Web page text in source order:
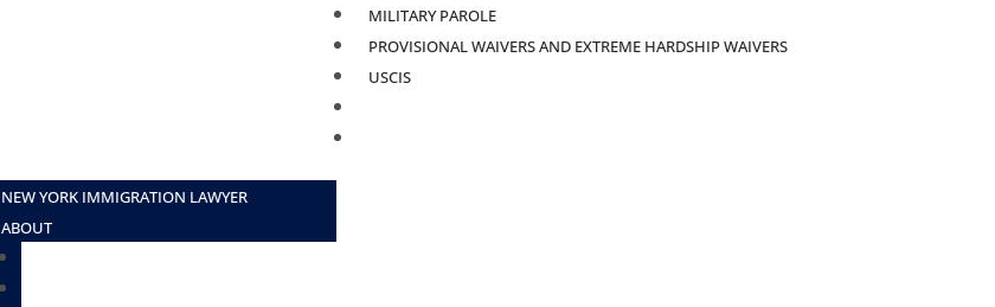
MILITARY PAROLE
PROVISIONAL WAIVERS AND EXTREME HARDSHIP WAIVERS
USCIS
NEW YORK IMMIGRATION LAWYER
ABOUT